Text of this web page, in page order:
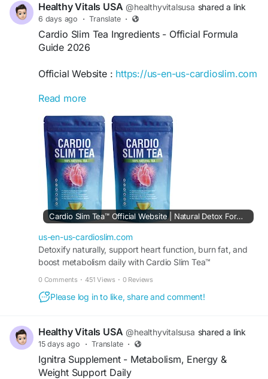
Healthy Vitals USA @healthyvitalsusa shared a link
6 days ago · Translate ·
Cardio Slim Tea Ingredients - Official Formula
Guide 2026
Official Website : https://us-en-us-cardioslim.com
Explore Cardio Slim Tea Ingredients to learn
about the herbal formula, key botanicals, usage,
pricing, and official purchase options. Buying
from the official website helps ensure authentic
products, secure checkout, and customer
support. Follow label directions and consult your
healthcare provider before use for optimal
wellness support.
#CardioSlimTeaIngredients #CardioSlimTea
#HeartHealth
#WeightSupport
Read more
Cardio Slim Tea™ Official Website | Natural Detox Formula
us-en-us-cardioslim.com
Detoxify naturally, support heart function, burn fat, and
boost metabolism daily with Cardio Slim Tea™
0 Comments · 451 Views · 0 Reviews
Please log in to like, share and comment!
Healthy Vitals USA @healthyvitalsusa shared a link
15 days ago · Translate ·
Ignitra Supplement - Metabolism, Energy &
Weight Support Daily